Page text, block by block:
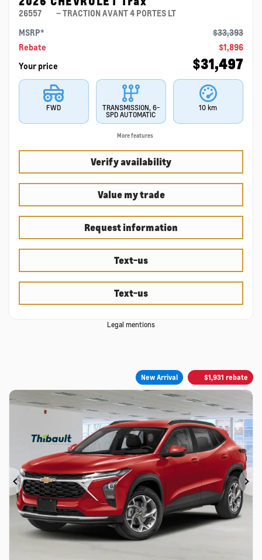
26557
– TRACTION AVANT 4 PORTES LT
MSRP*
$33,393
Rebate
$1,896
Your price
$31,497
FWD
TRANSMISSION, 6-
SPD AUTOMATIC
10 km
More features
Verify availability
Value my trade
Request information
Text-us
Text-us
Legal mentions
New Arrival $1,931 rebate
Previous